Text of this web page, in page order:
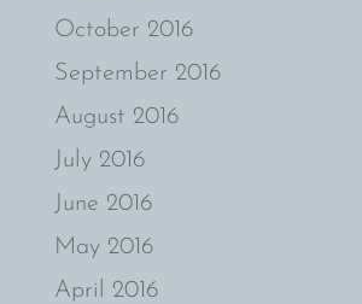
October 2016
September 2016
August 2016
July 2016
June 2016
May 2016
April 2016